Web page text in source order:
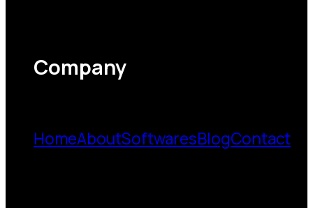
Company
HomeAboutSoftwaresBlogContact